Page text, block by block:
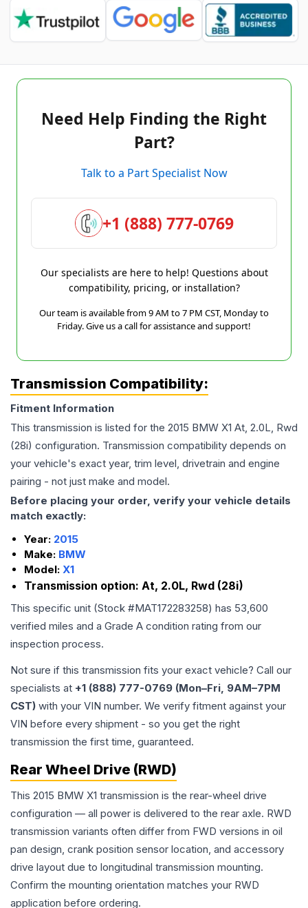
Need Help Finding the Right
Part?
Talk to a Part Specialist Now
+1 (888) 777-0769
Our specialists are here to help! Questions about
compatibility, pricing, or installation?
Our team is available from 9 AM to 7 PM CST, Monday to
Friday. Give us a call for assistance and support!
Transmission Compatibility:
Fitment Information
This transmission is listed for the 2015 BMW X1 At, 2.0L, Rwd
(28i) configuration. Transmission compatibility depends on
your vehicle's exact year, trim level, drivetrain and engine
pairing - not just make and model.
Before placing your order, verify your vehicle details
match exactly:
Year: 2015
Make: BMW
Model: X1
Transmission option: At, 2.0L, Rwd (28i)
This specific unit (Stock #MAT172283258) has 53,600
verified miles and a Grade A condition rating from our
inspection process.
Not sure if this transmission fits your exact vehicle? Call our
specialists at +1 (888) 777-0769 (Mon–Fri, 9AM–7PM
CST) with your VIN number. We verify fitment against your
VIN before every shipment - so you get the right
transmission the first time, guaranteed.
Rear Wheel Drive (RWD)
This 2015 BMW X1 transmission is the rear-wheel drive
configuration — all power is delivered to the rear axle. RWD
transmission variants often differ from FWD versions in oil
pan design, crank position sensor location, and accessory
drive layout due to longitudinal transmission mounting.
Confirm the mounting orientation matches your RWD
application before ordering.